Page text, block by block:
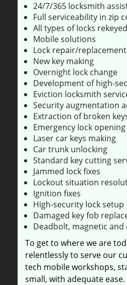
24/7/365 locksmith
Full serviceability in zip
All types of locks rekeyed
Mobile solutions
Lock repair/replacement
New key making
Overnight lock change
Development of high-
Eviction locksmith
Security augmentation
Extraction of broken
Emergency lock
Laser car keys making
Car trunk unlocking
Standard key cutting
Jammed lock fixes
Lockout situation
Ignition fixes
High-security lock setup
Damaged key fob
Deadbolt, magnetic
To get to where we are
relentlessly to serve our
tech mobile workshops,
small, with adequate ease.